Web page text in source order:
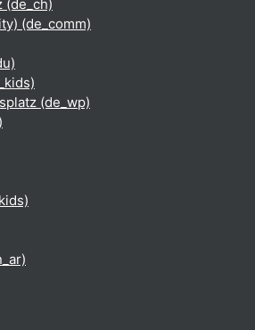
‎(de_ch)‎
‎(de_comm)‎
‎(de_wp)‎